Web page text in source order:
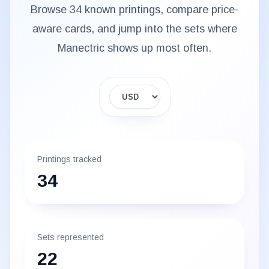
Browse 34 known printings, compare price-
aware cards, and jump into the sets where
Manectric shows up most often.
Display currency
Printings tracked
34
Sets represented
22